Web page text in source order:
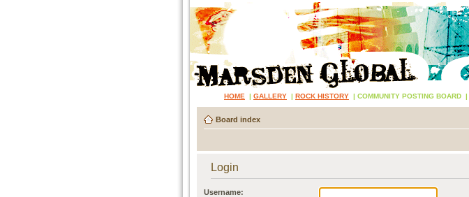
HOME | GALLERY | ROCK HISTORY | COMMUNITY POSTING BOARD |
Board index
Login
Username: